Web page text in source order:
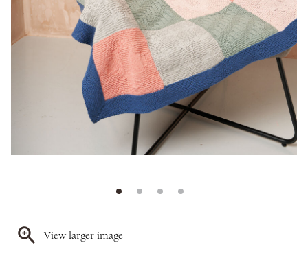
View larger image